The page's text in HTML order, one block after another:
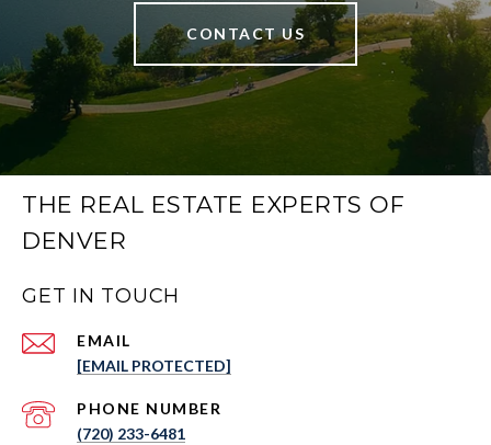
CONTACT US
THE REAL ESTATE EXPERTS OF
DENVER
GET IN TOUCH
EMAIL
[EMAIL PROTECTED]
PHONE NUMBER
(720) 233-6481